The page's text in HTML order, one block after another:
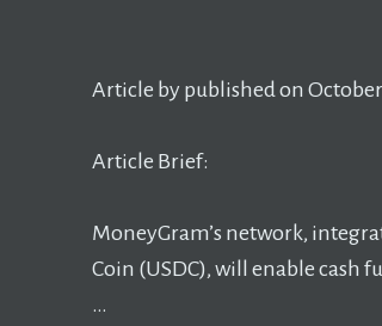
Article by published on October
Article Brief:
MoneyGram’s network,
Coin (USDC), will enable cash
…